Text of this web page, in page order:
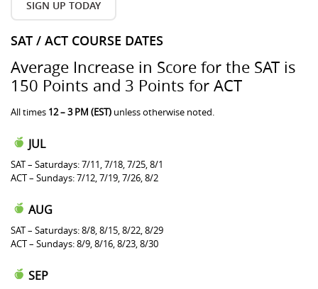
SIGN UP TODAY
SAT / ACT COURSE DATES
Average Increase in Score for the SAT is
150 Points and 3 Points for ACT
All times 12 – 3 PM (EST) unless otherwise noted.
JUL
SAT – Saturdays: 7/11, 7/18, 7/25, 8/1
ACT – Sundays: 7/12, 7/19, 7/26, 8/2
AUG
SAT – Saturdays: 8/8, 8/15, 8/22, 8/29
ACT – Sundays: 8/9, 8/16, 8/23, 8/30
SEP